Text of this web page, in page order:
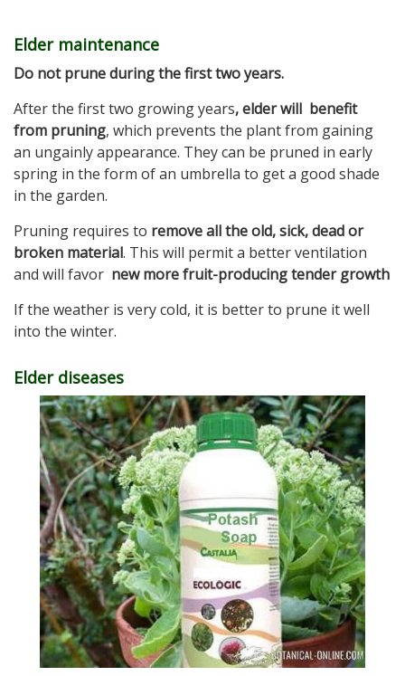
Elder maintenance
Do not prune during the first two years.
After the first two growing years, elder will benefit
from pruning, which prevents the plant from gaining
an ungainly appearance. They can be pruned in early
spring in the form of an umbrella to get a good shade
in the garden.
Pruning requires to remove all the old, sick, dead or
broken material. This will permit a better ventilation
and will favor new more fruit-producing tender growth
If the weather is very cold, it is better to prune it well
into the winter.
Elder diseases